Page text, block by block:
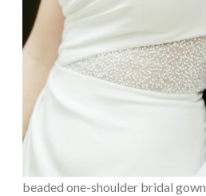
beaded one-shoulder bridal gown